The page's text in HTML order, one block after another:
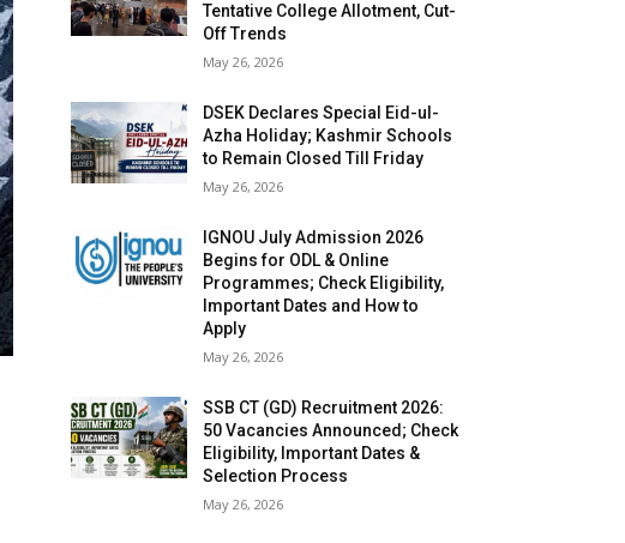
Tentative College Allotment, Cut-
Off Trends
May 26, 2026
DSEK Declares Special Eid-ul-
Azha Holiday; Kashmir Schools
to Remain Closed Till Friday
May 26, 2026
IGNOU July Admission 2026
Begins for ODL & Online
Programmes; Check Eligibility,
Important Dates and How to
Apply
May 26, 2026
SSB CT (GD) Recruitment 2026:
50 Vacancies Announced; Check
Eligibility, Important Dates &
Selection Process
May 26, 2026